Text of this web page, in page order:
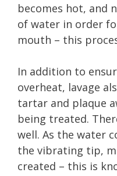
becomes hot, and
of water in order
mouth – this
In addition to
overheat, lavage
tartar and plaque
being treated.
well. As the water
the vibrating tip,
created – this is